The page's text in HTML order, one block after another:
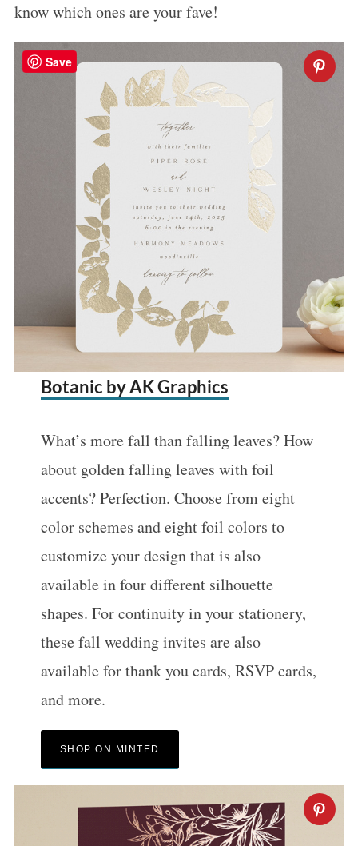
know which ones are your fave!
Botanic by AK Graphics
What’s more fall than falling leaves? How
about golden falling leaves with foil
accents? Perfection. Choose from eight
color schemes and eight foil colors to
customize your design that is also
available in four different silhouette
shapes. For continuity in your stationery,
these fall wedding invites are also
available for thank you cards, RSVP cards,
and more.
SHOP ON MINTED
Save